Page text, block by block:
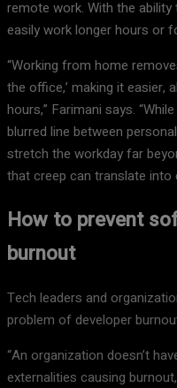
remote work. With the
easily work longer hours or
“Working from home
the office,’ making it easier,
hours,” Farimani says.
blurred line between
stretch the workday far
that creep can translate into
How to prevent
burnout
Tech leaders and
problem of developer
“An organization doesn’t
externalities causing